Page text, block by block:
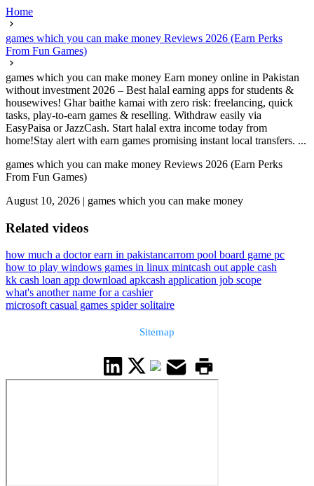
Home
games which you can make money Reviews 2026 (Earn Perks
From Fun Games)
games which you can make money Earn money online in Pakistan
without investment 2026 – Best halal earning apps for students &
housewives! Ghar baithe kamai with zero risk: freelancing, quick
tasks, play-to-earn games & reselling. Withdraw easily via
EasyPaisa or JazzCash. Start halal extra income today from
home!Stay alert with earn games promising instant local transfers. ...
games which you can make money Reviews 2026 (Earn Perks
From Fun Games)
August 10, 2026 | games which you can make money
Related videos
how much a doctor earn in pakistancarrom pool board game pc
how to play windows games in linux mintcash out apple cash
kk cash loan app download apkcash application job scope
what's another name for a cashier
microsoft casual games spider solitaire
Sitemap